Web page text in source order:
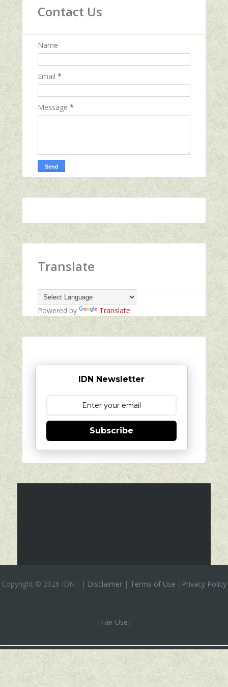
Contact Us
Name
Email *
Message *
Translate
Powered by Translate
IDN Newsletter
Subscribe
Copyright © 2026 IDN - | Disclaimer | Terms of Use | Privacy Policy
| Fair Use |